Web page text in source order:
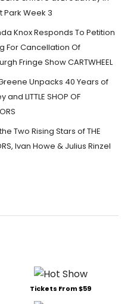
Park Week 3
Knox Responds To Petition
For Cancellation Of
Fringe Show CARTWHEEL
Unpacks 40 Years of
and LITTLE SHOP OF
Two Rising Stars of THE
Ivan Howe & Julius Rinzel
Tickets From $59